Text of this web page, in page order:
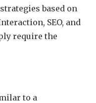
based on
SEO, and
require the
to a